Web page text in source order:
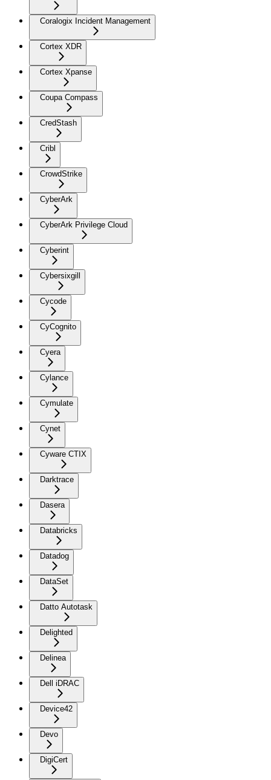
Coralogix Incident Management
Cortex XDR
Cortex Xpanse
Coupa Compass
CredStash
Cribl
CrowdStrike
CyberArk
CyberArk Privilege Cloud
Cyberint
Cybersixgill
Cycode
CyCognito
Cyera
Cylance
Cymulate
Cynet
Cyware CTIX
Darktrace
Dasera
Databricks
Datadog
DataSet
Datto Autotask
Delighted
Delinea
Dell iDRAC
Device42
Devo
DigiCert